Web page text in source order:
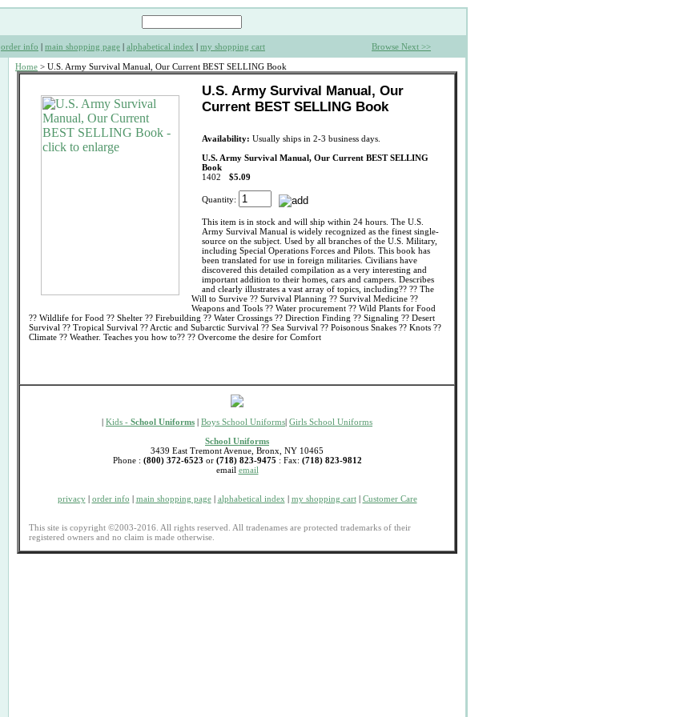
order info | main shopping page | alphabetical index | my shopping cart Browse Next >>
Home > U.S. Army Survival Manual, Our Current BEST SELLING Book
U.S. Army Survival Manual, Our
Current BEST SELLING Book
Availability: Usually ships in 2-3 business days.
U.S. Army Survival Manual, Our Current BEST SELLING
Book
1402
$5.09
Quantity:
This item is in stock and will ship within 24 hours. The U.S.
Army Survival Manual is widely recognized as the finest single-
source on the subject. Used by all branches of the U.S. Military,
including Special Operations Forces and Pilots. This book has
been translated for use in foreign militaries. Civilians have
discovered this detailed compilation as a very interesting and
important addition to their homes, cars and campers. Describes
and clearly illustrates a vast array of topics, including?? ?? The
Will to Survive ?? Survival Planning ?? Survival Medicine ??
Weapons and Tools ?? Water procurement ?? Wild Plants for Food
?? Wildlife for Food ?? Shelter ?? Firebuilding ?? Water Crossings ?? Direction Finding ?? Signaling ?? Desert
Survival ?? Tropical Survival ?? Arctic and Subarctic Survival ?? Sea Survival ?? Poisonous Snakes ?? Knots ??
Climate ?? Weather. Teaches you how to?? ?? Overcome the desire for Comfort
| Kids - School Uniforms | Boys School Uniforms| Girls School Uniforms
School Uniforms
3439 East Tremont Avenue, Bronx, NY 10465
Phone : (800) 372-6523 or (718) 823-9475 : Fax: (718) 823-9812
email email
privacy| order info | main shopping page| alphabetical index | my shopping cart| Customer Care
This site is copyright ©2003-2016. All rights reserved. All tradenames are protected trademarks of their
registered owners and no claim is made otherwise.